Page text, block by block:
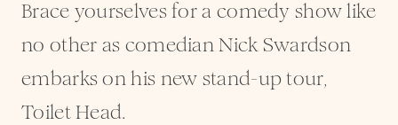
Brace yourselves for a comedy show like
no other as comedian Nick Swardson
embarks on his new stand-up tour,
Toilet Head.